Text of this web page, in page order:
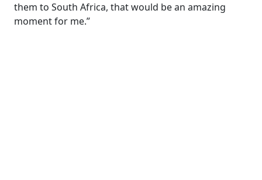
them to South Africa, that would be an amazing
moment for me.”